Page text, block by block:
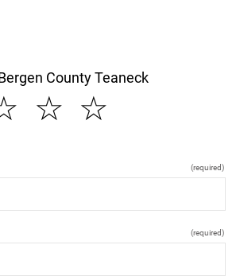
County Teaneck
☆
☆
(required)
(required)